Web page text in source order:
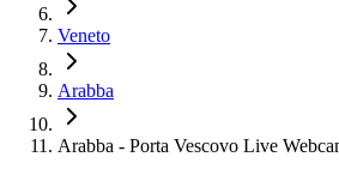
Veneto
Arabba
Arabba - Porta Vescovo Live